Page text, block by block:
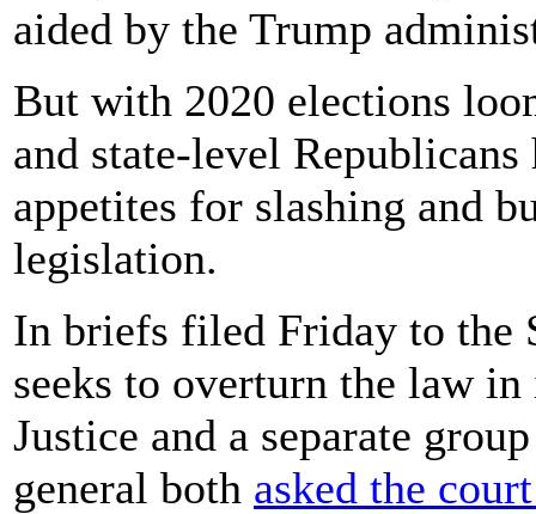
aided by the Trump
But with 2020 elections
and state-level
appetites for slashing and
legislation.
In briefs filed Friday to the
seeks to overturn the law
Justice and a separate
general both asked the